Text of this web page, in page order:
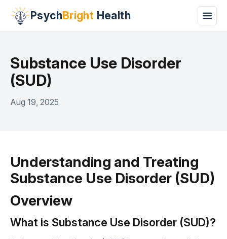
PsychBright Health
Substance Use Disorder
(SUD)
Aug 19, 2025
Understanding and Treating
Substance Use Disorder (SUD)
Overview
What is Substance Use Disorder (SUD)?